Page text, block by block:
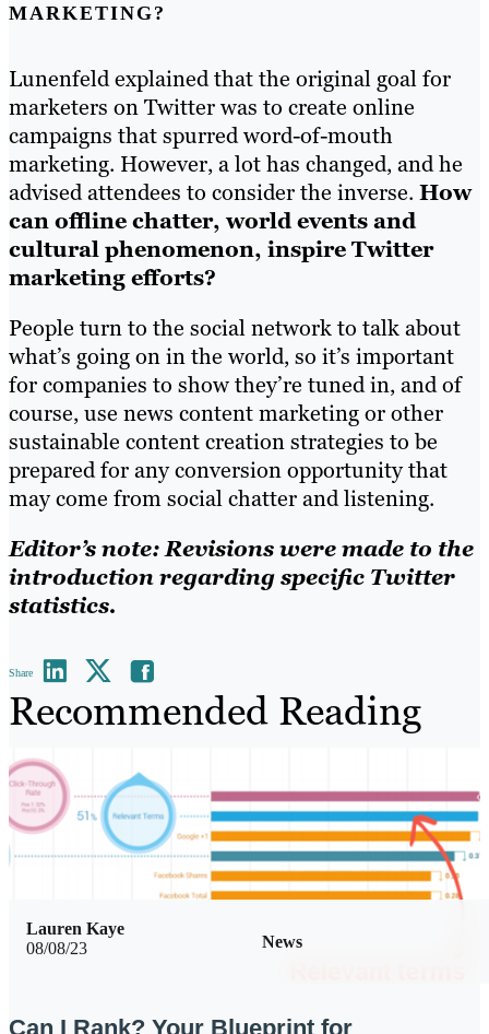
MARKETING?
Lunenfeld explained that the original goal for
marketers on Twitter was to create online
campaigns that spurred word-of-mouth
marketing. However, a lot has changed, and he
advised attendees to consider the inverse. How
can offline chatter, world events and
cultural phenomenon, inspire Twitter
marketing efforts?
People turn to the social network to talk about
what’s going on in the world, so it’s important
for companies to show they’re tuned in, and of
course, use news content marketing or other
sustainable content creation strategies to be
prepared for any conversion opportunity that
may come from social chatter and listening.
Editor’s note: Revisions were made to the
introduction regarding specific Twitter
statistics.
Share
Recommended Reading
08/08/23 News
Lauren Kaye
Can I Rank? Your Blueprint for